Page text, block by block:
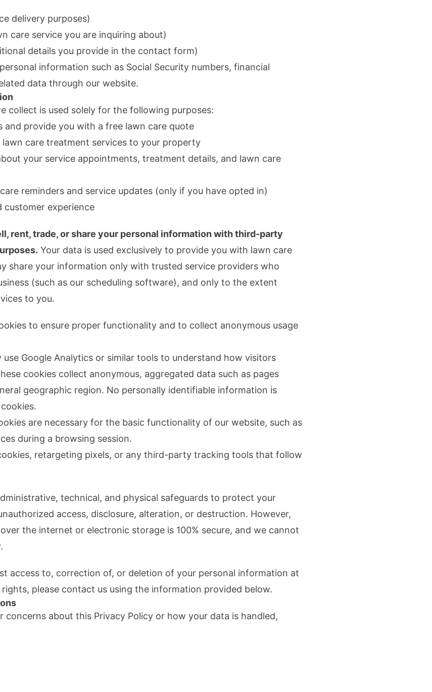
delivery purposes)
care service you are inquiring about)
details you provide in the contact form)
information such as Social Security numbers, financial
data through our website.
collect is used solely for the following purposes:
and provide you with a free lawn care quote
lawn care treatment services to your property
your service appointments, treatment details, and lawn care
reminders and service updates (only if you have opted in)
customer experience
rent, trade, or share your personal information with third-party
Your data is used exclusively to provide you with lawn care
share your information only with trusted service providers who
(such as our scheduling software), and only to the extent
to you.
to ensure proper functionality and to collect anonymous usage
use Google Analytics or similar tools to understand how visitors
cookies collect anonymous, aggregated data such as pages
geographic region. No personally identifiable information is
are necessary for the basic functionality of our website, such as
during a browsing session.
retargeting pixels, or any third-party tracking tools that follow
technical, and physical safeguards to protect your
access, disclosure, alteration, or destruction. However,
the internet or electronic storage is 100% secure, and we cannot
access to, correction of, or deletion of your personal information at
please contact us using the information provided below.
concerns about this Privacy Policy or how your data is handled,